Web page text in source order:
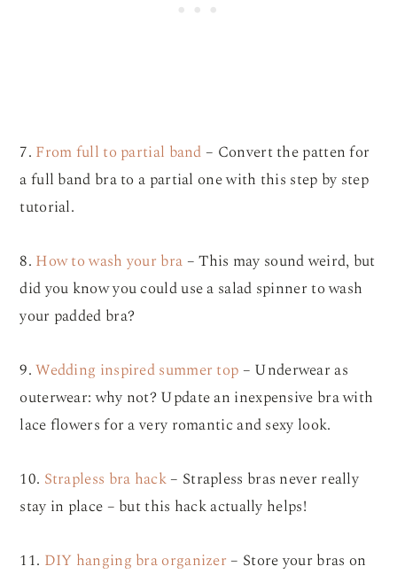
7. From full to partial band– Convert the patten for
a full band bra to a partial one with this step by step
tutorial.
8. How to wash your bra– This may sound weird, but
did you know you could use a salad spinner to wash
your padded bra?
9.Wedding inspired summer top– Underwear as
outerwear: why not? Update an inexpensive bra with
lace flowers for a very romantic and sexy look.
10. Strapless bra hack– Strapless bras never really
stay in place – but this hack actually helps!
11. DIY hanging bra organizer– Store your bras on